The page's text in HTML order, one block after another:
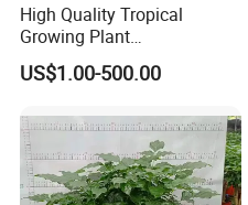
High Quality Tropical
Growing Plant
Archontophoenix
Alexandrae Alexander Palm
US$1.00-500.00